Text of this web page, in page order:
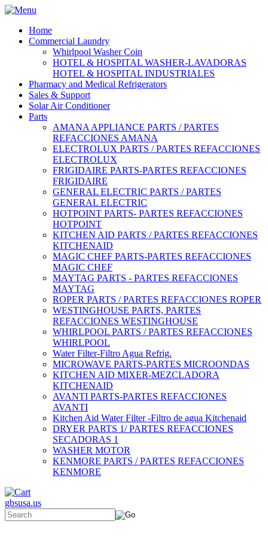
Home
Commercial Laundry
Whirlpool Washer Coin
HOTEL & HOSPITAL WASHER-LAVADORAS
HOTEL & HOSPITAL INDUSTRIALES
Pharmacy and Medical Refrigerators
Sales & Support
Solar Air Conditioner
Parts
AMANA APPLIANCE PARTS / PARTES
REFACCIONES AMANA
ELECTROLUX PARTS / PARTES REFACCIONES
ELECTROLUX
FRIGIDAIRE PARTS-PARTES REFACCIONES
FRIGIDAIRE
GENERAL ELECTRIC PARTS / PARTES
GENERAL ELECTRIC
HOTPOINT PARTS- PARTES REFACCIONES
HOTPOINT
KITCHEN AID PARTS / PARTES REFACCIONES
KITCHENAID
MAGIC CHEF PARTS-PARTES REFACCIONES
MAGIC CHEF
MAYTAG PARTS - PARTES REFACCIONES
MAYTAG
ROPER PARTS / PARTES REFACCIONES ROPER
WESTINGHOUSE PARTS, PARTES
REFACCIONES WESTINGHOUSE
WHIRLPOOL PARTS / PARTES REFACCIONES
WHIRLPOOL
Water Filter-Filtro Agua Refrig.
MICROWAVE PARTS-PARTES MICROONDAS
KITCHEN AID MIXER-MEZCLADORA
KITCHENAID
AVANTI PARTS-PARTES REFACCIONES
AVANTI
Kitchen Aid Water Filter -Filtro de agua Kitchenaid
DRYER PARTS 1/ PARTES REFACCIONES
SECADORAS 1
WASHER MOTOR
KENMORE PARTS / PARTES REFACCIONES
KENMORE
gbsusa.us